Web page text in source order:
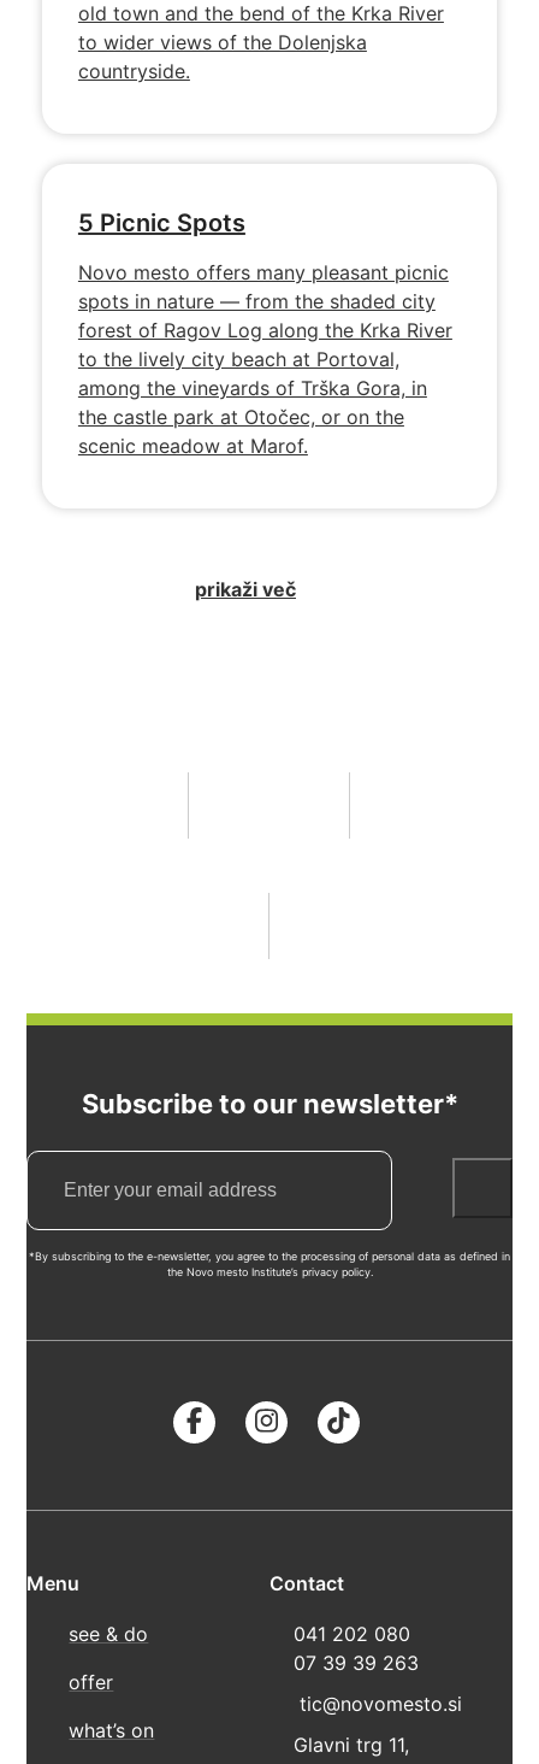
old town and the bend of the Krka River
to wider views of the Dolenjska
countryside.
5 Picnic Spots
Novo mesto offers many pleasant picnic
spots in nature — from the shaded city
forest of Ragov Log along the Krka River
to the lively city beach at Portoval,
among the vineyards of Trška Gora, in
the castle park at Otočec, or on the
scenic meadow at Marof.
prikaži več
Subscribe to our newsletter*
*By subscribing to the e-newsletter, you agree to the processing of personal data as defined in
the Novo mesto Institute’s privacy policy.
Menu
see & do
offer
what’s on
Contact
041 202 080
07 39 39 263
tic@novomesto.si
Glavni trg 11,